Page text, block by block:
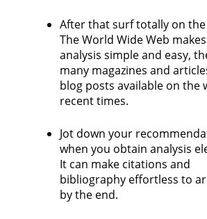
After that surf totally on
The World Wide Web makes
analysis simple and easy,
many magazines and
blog posts available on the
recent times.
Jot down your
when you obtain analysis
It can make citations and
bibliography effortless to
by the end.